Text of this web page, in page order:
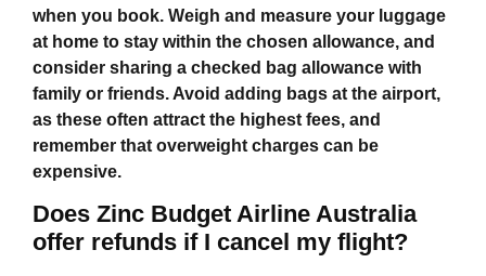
when you book. Weigh and measure your luggage
at home to stay within the chosen allowance, and
consider sharing a checked bag allowance with
family or friends. Avoid adding bags at the airport,
as these often attract the highest fees, and
remember that overweight charges can be
expensive.
Does Zinc Budget Airline Australia
offer refunds if I cancel my flight?